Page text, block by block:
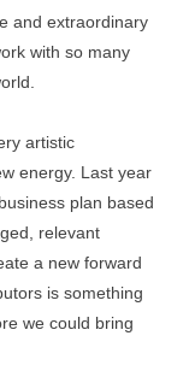
and extraordinary
with so many
artistic
energy. Last year
plan based
relevant
a new forward
is something
we could bring